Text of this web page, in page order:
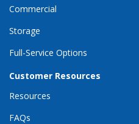
Commercial
Storage
Full-Service Options
Customer Resources
Resources
FAQs